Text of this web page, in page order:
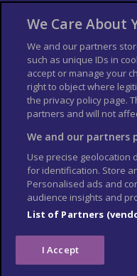
List your Business
Der Reiseführer
Columbus Travel Pro
Contributors T's & C's
Conditions for Sales of
Cookie Policy
We Care About
We and our partners
such as unique IDs in
accept or manage your
right to object where
the privacy policy page.
partners and will not
We and our partners
Use precise geolocation
for identification. Store
Personalised ads and
audience insights and
List of Partners
I Accept